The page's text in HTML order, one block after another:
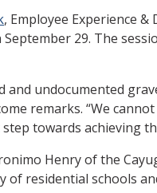
, Employee Experience &
29. The
undocumented
remarks. “We
towards achieving
Henry of the
residential schools